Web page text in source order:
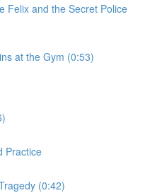
Felix and the Secret Police
at the Gym (0:53)
Practice
(0:42)